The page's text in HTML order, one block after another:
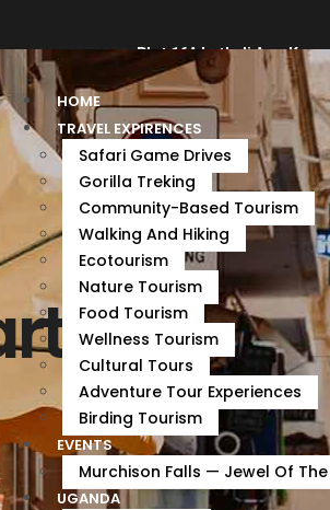
+256 782789736Plot 16A Luthuli Ave,
HOME
TRAVEL EXPIRENCES
Safari Game Drives
Gorilla Treking
Community-Based Tourism
Walking And Hiking
Ecotourism
Nature Tourism
Food Tourism
Wellness Tourism
Cultural Tours
Adventure Tour Experiences
Birding Tourism
EVENTS
Murchison Falls — Jewel Of The
UGANDA